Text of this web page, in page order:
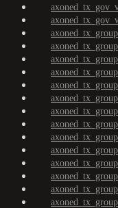
axoned_tx_group